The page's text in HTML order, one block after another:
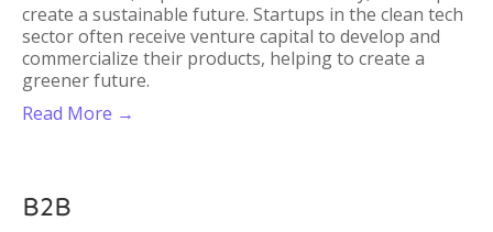
create a sustainable future. Startups in the clean tech
sector often receive venture capital to develop and
commercialize their products, helping to create a
greener future.
Read More →
B2B